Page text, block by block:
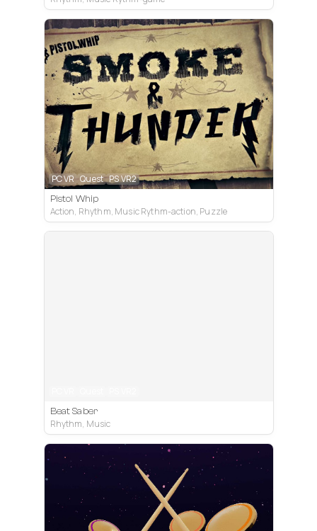
PC VR Quest PS VR2
Pistol Whip
Action, Rhythm, Music Rythm-action, Puzzle
Beat Saber
Rhythm, Music